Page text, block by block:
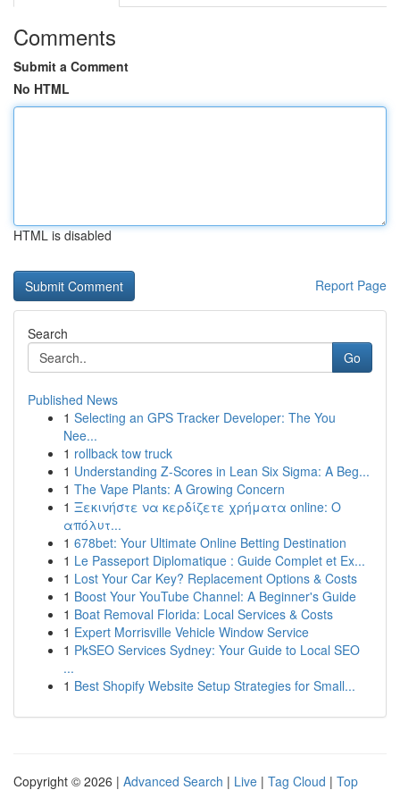
Comments
Submit a Comment
No HTML
HTML is disabled
Report Page
Search
Go
Published News
1 Selecting an GPS Tracker Developer: The You
Nee...
1 rollback tow truck
1 Understanding Z-Scores in Lean Six Sigma: A Beg...
1 The Vape Plants: A Growing Concern
1 Ξεκινήστε να κερδίζετε χρήματα online: Ο
απόλυτ...
1 678bet: Your Ultimate Online Betting Destination
1 Le Passeport Diplomatique : Guide Complet et Ex...
1 Lost Your Car Key? Replacement Options & Costs
1 Boost Your YouTube Channel: A Beginner's Guide
1 Boat Removal Florida: Local Services & Costs
1 Expert Morrisville Vehicle Window Service
1 PkSEO Services Sydney: Your Guide to Local SEO
...
1 Best Shopify Website Setup Strategies for Small...
Copyright © 2026 | Advanced Search | Live | Tag Cloud | Top